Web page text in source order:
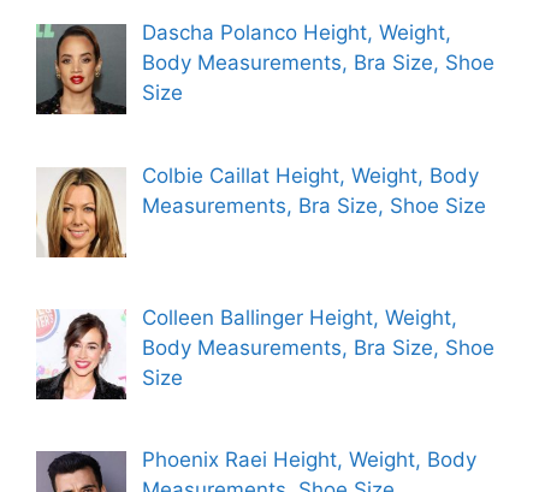
Dascha Polanco Height, Weight,
Body Measurements, Bra Size, Shoe
Size
Colbie Caillat Height, Weight, Body
Measurements, Bra Size, Shoe Size
Colleen Ballinger Height, Weight,
Body Measurements, Bra Size, Shoe
Size
Phoenix Raei Height, Weight, Body